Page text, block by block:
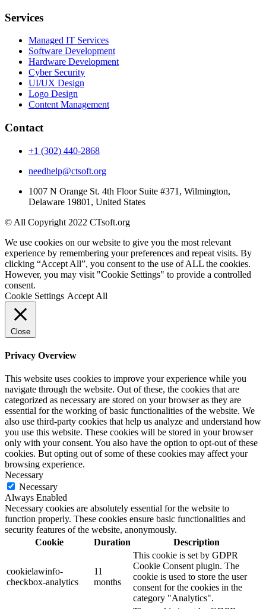
Services
Managed IT Services
Software Development
Hardware Development
Cyber Security
UI/UX Design
Logo Design
Content Management
Contact
+1 (302) 440-2868
needhelp@ctsoft.org
1007 N Orange St. 4th Floor Suite #371, Wilmington,
Delaware 19801, United States
© All Copyright 2022 CTsoft.org
We use cookies on our website to give you the most relevant
experience by remembering your preferences and repeat visits. By
clicking “Accept All”, you consent to the use of ALL the cookies.
However, you may visit "Cookie Settings" to provide a controlled
consent.
Cookie Settings Accept All
Close
Privacy Overview
This website uses cookies to improve your experience while you
navigate through the website. Out of these, the cookies that are
categorized as necessary are stored on your browser as they are
essential for the working of basic functionalities of the website. We
also use third-party cookies that help us analyze and understand how
you use this website. These cookies will be stored in your browser
only with your consent. You also have the option to opt-out of these
cookies. But opting out of some of these cookies may affect your
browsing experience.
Necessary
Necessary
Always Enabled
Necessary cookies are absolutely essential for the website to
function properly. These cookies ensure basic functionalities and
security features of the website, anonymously.
Cookie
Duration Description
cookielawinfo-
checkbox-analytics
11
months
This cookie is set by GDPR
Cookie Consent plugin. The
cookie is used to store the user
consent for the cookies in the
category "Analytics".